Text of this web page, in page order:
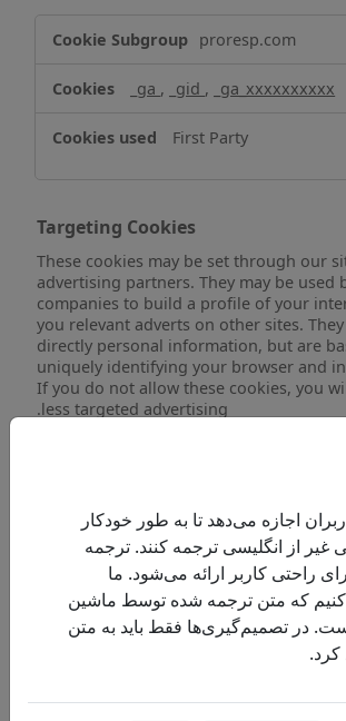
proresp.com
_ga , _gid , _ga_xxxxxxxxxx
First Party
Targeting Cookies
These cookies may be set through our
advertising partners. They may be used
companies to build a profile of your
you relevant adverts on other sites.
directly personal information, but are
uniquely identifying your browser and
If you do not allow these cookies, you
less targeted advertising.
_gat_UA- _fbp
First Party
facebook.com
اجازه می‌دهد تا به طور خودکار
غیر از انگلیسی ترجمه کنند. ترجمه
راحتی کاربر ارائه می‌شود. ما
کنیم که متن ترجمه شده توسط ماشین
در تصمیم‌گیری‌ها فقط باید به متن
کرد.